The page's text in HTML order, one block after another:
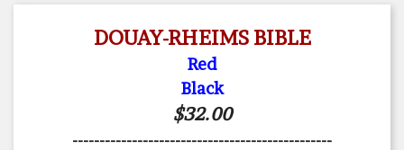
DOUAY-RHEIMS BIBLE
Red
Black
$32.00
------------------------------------------------